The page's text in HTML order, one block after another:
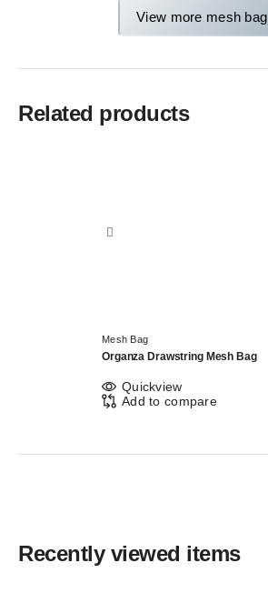
View more mesh bag
Related products
Mesh Bag
Organza Drawstring Mesh Bag
Quickview
Add to compare
Recently viewed items